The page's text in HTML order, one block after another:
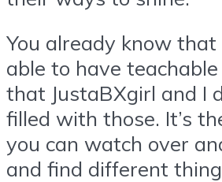
You already know that
able to have
that JustaBXgirl and I
filled with those. It’s
you can watch over
and find different